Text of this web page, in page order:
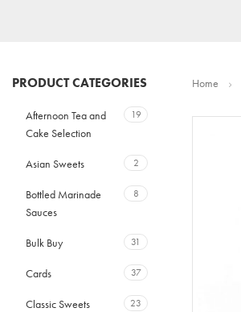
PRODUCT CATEGORIES
Afternoon Tea and
Cake Selection
19
Asian Sweets 2
Bottled Marinade
Sauces
8
Bulk Buy 31
Cards 37
Classic Sweets 23
Home